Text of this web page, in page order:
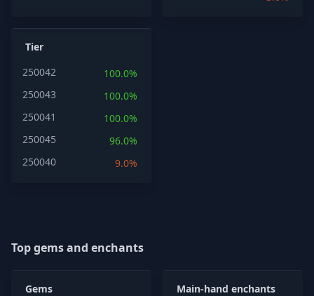
Tier
250042
100.0%
250043
100.0%
250041
100.0%
250045
96.0%
250040
9.0%
Top gems and enchants
Gems
Main-hand enchants